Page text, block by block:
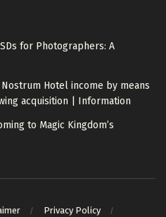
for Photographers: A
Hotel income by means
acquisition | Information
to Magic Kingdom’s
Privacy Policy